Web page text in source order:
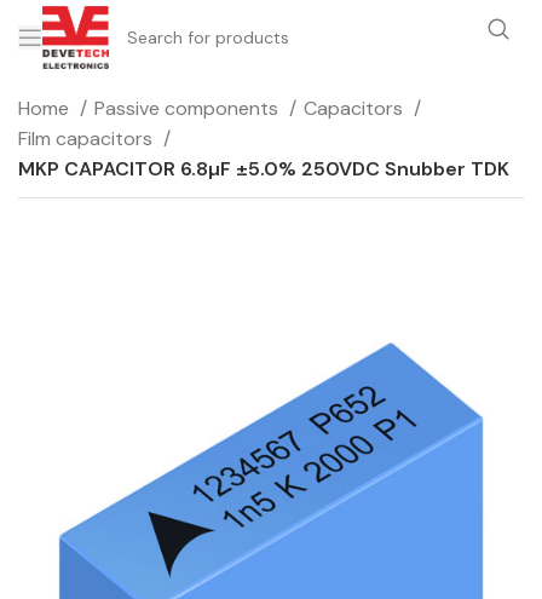
Home Passive components
Capacitors
Film capacitors
MKP CAPACITOR 6.8µF ±5.0% 250VDC Snubber TDK